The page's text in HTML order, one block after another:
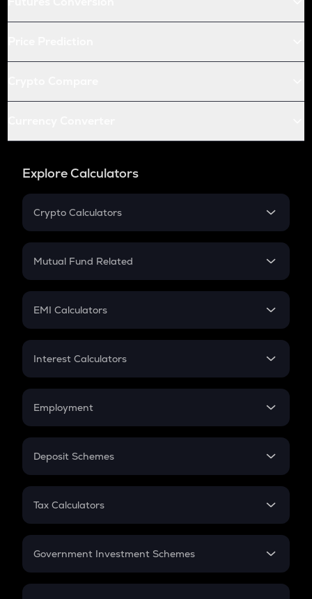
Explore Calculators
Crypto Calculators
Crypto SIP Calculator
Crypto Futures
Mutual Fund Related
Mutual Fund
EMI Calculators
EMI
Credit Card EMI
Interest Calculators
Compound Interest
Employment
In-Hand Salary
PPF
Gratuity
Retirement
Deposit Schemes
FD
Tax Calculators
GST
Government Investment Schemes
Sukanya Samriddhu Yojana